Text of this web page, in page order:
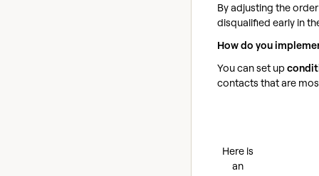
By adjusting the
disqualified early in
How do you
You can set up
contacts that are
Here is
an